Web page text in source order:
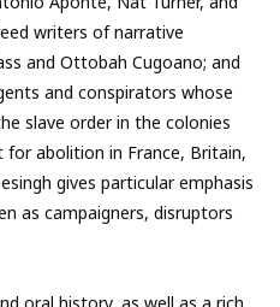
writers of narrative
and Ottobah Cugoano; and
and conspirators whose
slave order in the colonies
abolition in France, Britain,
gives particular emphasis
as campaigners, disruptors